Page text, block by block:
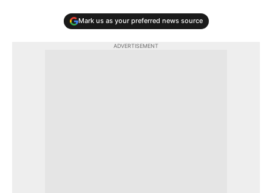
Mark us as your preferred news source
ADVERTISEMENT